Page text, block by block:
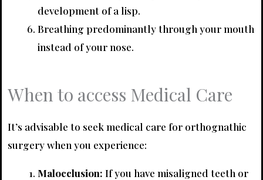
development of a lisp.
Breathing predominantly through your mouth
instead of your nose.
When to access Medical Care
It’s advisable to seek medical care for orthognathic
surgery when you experience:
Malocclusion: If you have misaligned teeth or